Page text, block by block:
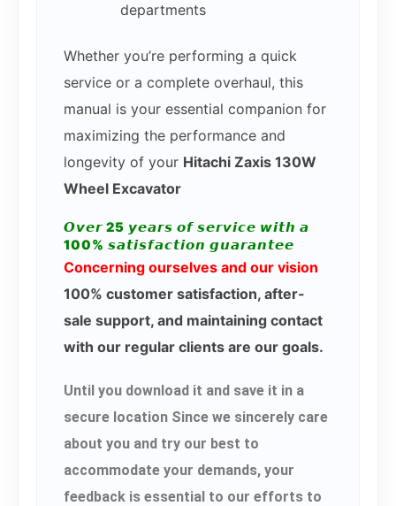
departments
Whether you’re performing a quick
service or a complete overhaul, this
manual is your essential companion for
maximizing the performance and
longevity of your Hitachi Zaxis 130W
Wheel Excavator
𝙊𝙫𝙚𝙧 25 𝙮𝙚𝙖𝙧𝙨 𝙤𝙛 𝙨𝙚𝙧𝙫𝙞𝙘𝙚 𝙬𝙞𝙩𝙝 𝙖
100% 𝙨𝙖𝙩𝙞𝙨𝙛𝙖𝙘𝙩𝙞𝙤𝙣 𝙜𝙪𝙖𝙧𝙖𝙣𝙩𝙚𝙚
Concerning ourselves and our vision
100% customer satisfaction, after-
sale support, and maintaining contact
with our regular clients are our goals.
Until you download it and save it in a
secure location Since we sincerely care
about you and try our best to
accommodate your demands, your
feedback is essential to our efforts to